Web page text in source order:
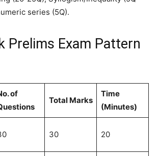
series (5Q).
Prelims Exam Pattern
of
Total Marks
Time
(Minutes)
30 20